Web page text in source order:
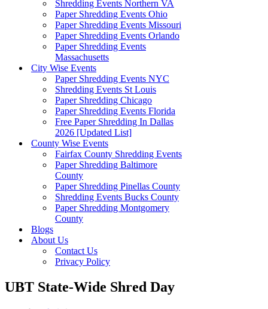
Shredding Events Northern VA
Paper Shredding Events Ohio
Paper Shredding Events Missouri
Paper Shredding Events Orlando
Paper Shredding Events
Massachusetts
City Wise Events
Paper Shredding Events NYC
Shredding Events St Louis
Paper Shredding Chicago
Paper Shredding Events Florida
Free Paper Shredding In Dallas
2026 [Updated List]
County Wise Events
Fairfax County Shredding Events
Paper Shredding Baltimore
County
Paper Shredding Pinellas County
Shredding Events Bucks County
Paper Shredding Montgomery
County
Blogs
About Us
Contact Us
Privacy Policy
UBT State-Wide Shred Day